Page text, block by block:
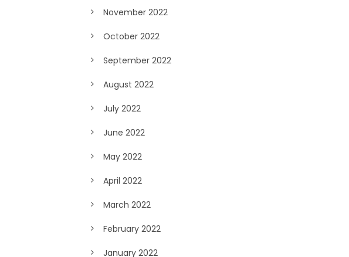
November 2022
October 2022
September 2022
August 2022
July 2022
June 2022
May 2022
April 2022
March 2022
February 2022
January 2022